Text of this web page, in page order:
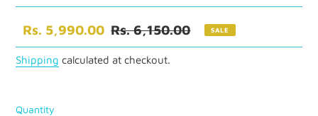
Sale
price
Rs. 5,990.00 Regular
price
Rs. 6,150.00 SALE
Shipping calculated at checkout.
Quantity